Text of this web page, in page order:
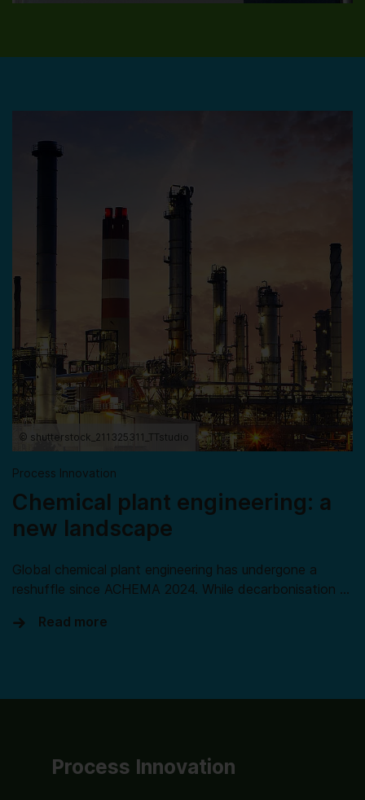
© shutterstock_211325311_TTstudio
Process Innovation
Chemical plant engineering: a
new landscape
Global chemical plant engineering has undergone a
reshuffle since ACHEMA 2024. While decarbonisation …
Read more
Process Innovation